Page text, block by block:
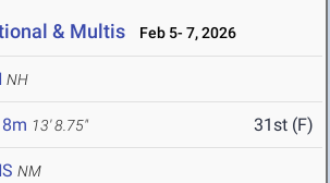
& Multis Feb 5- 7, 2026
NH
13' 8.75" 31st (F)
NM